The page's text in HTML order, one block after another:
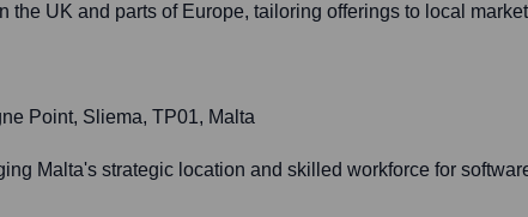
UK and parts of Europe, tailoring offerings to local
Point, Sliema, TP01, Malta
Malta's strategic location and skilled workforce for